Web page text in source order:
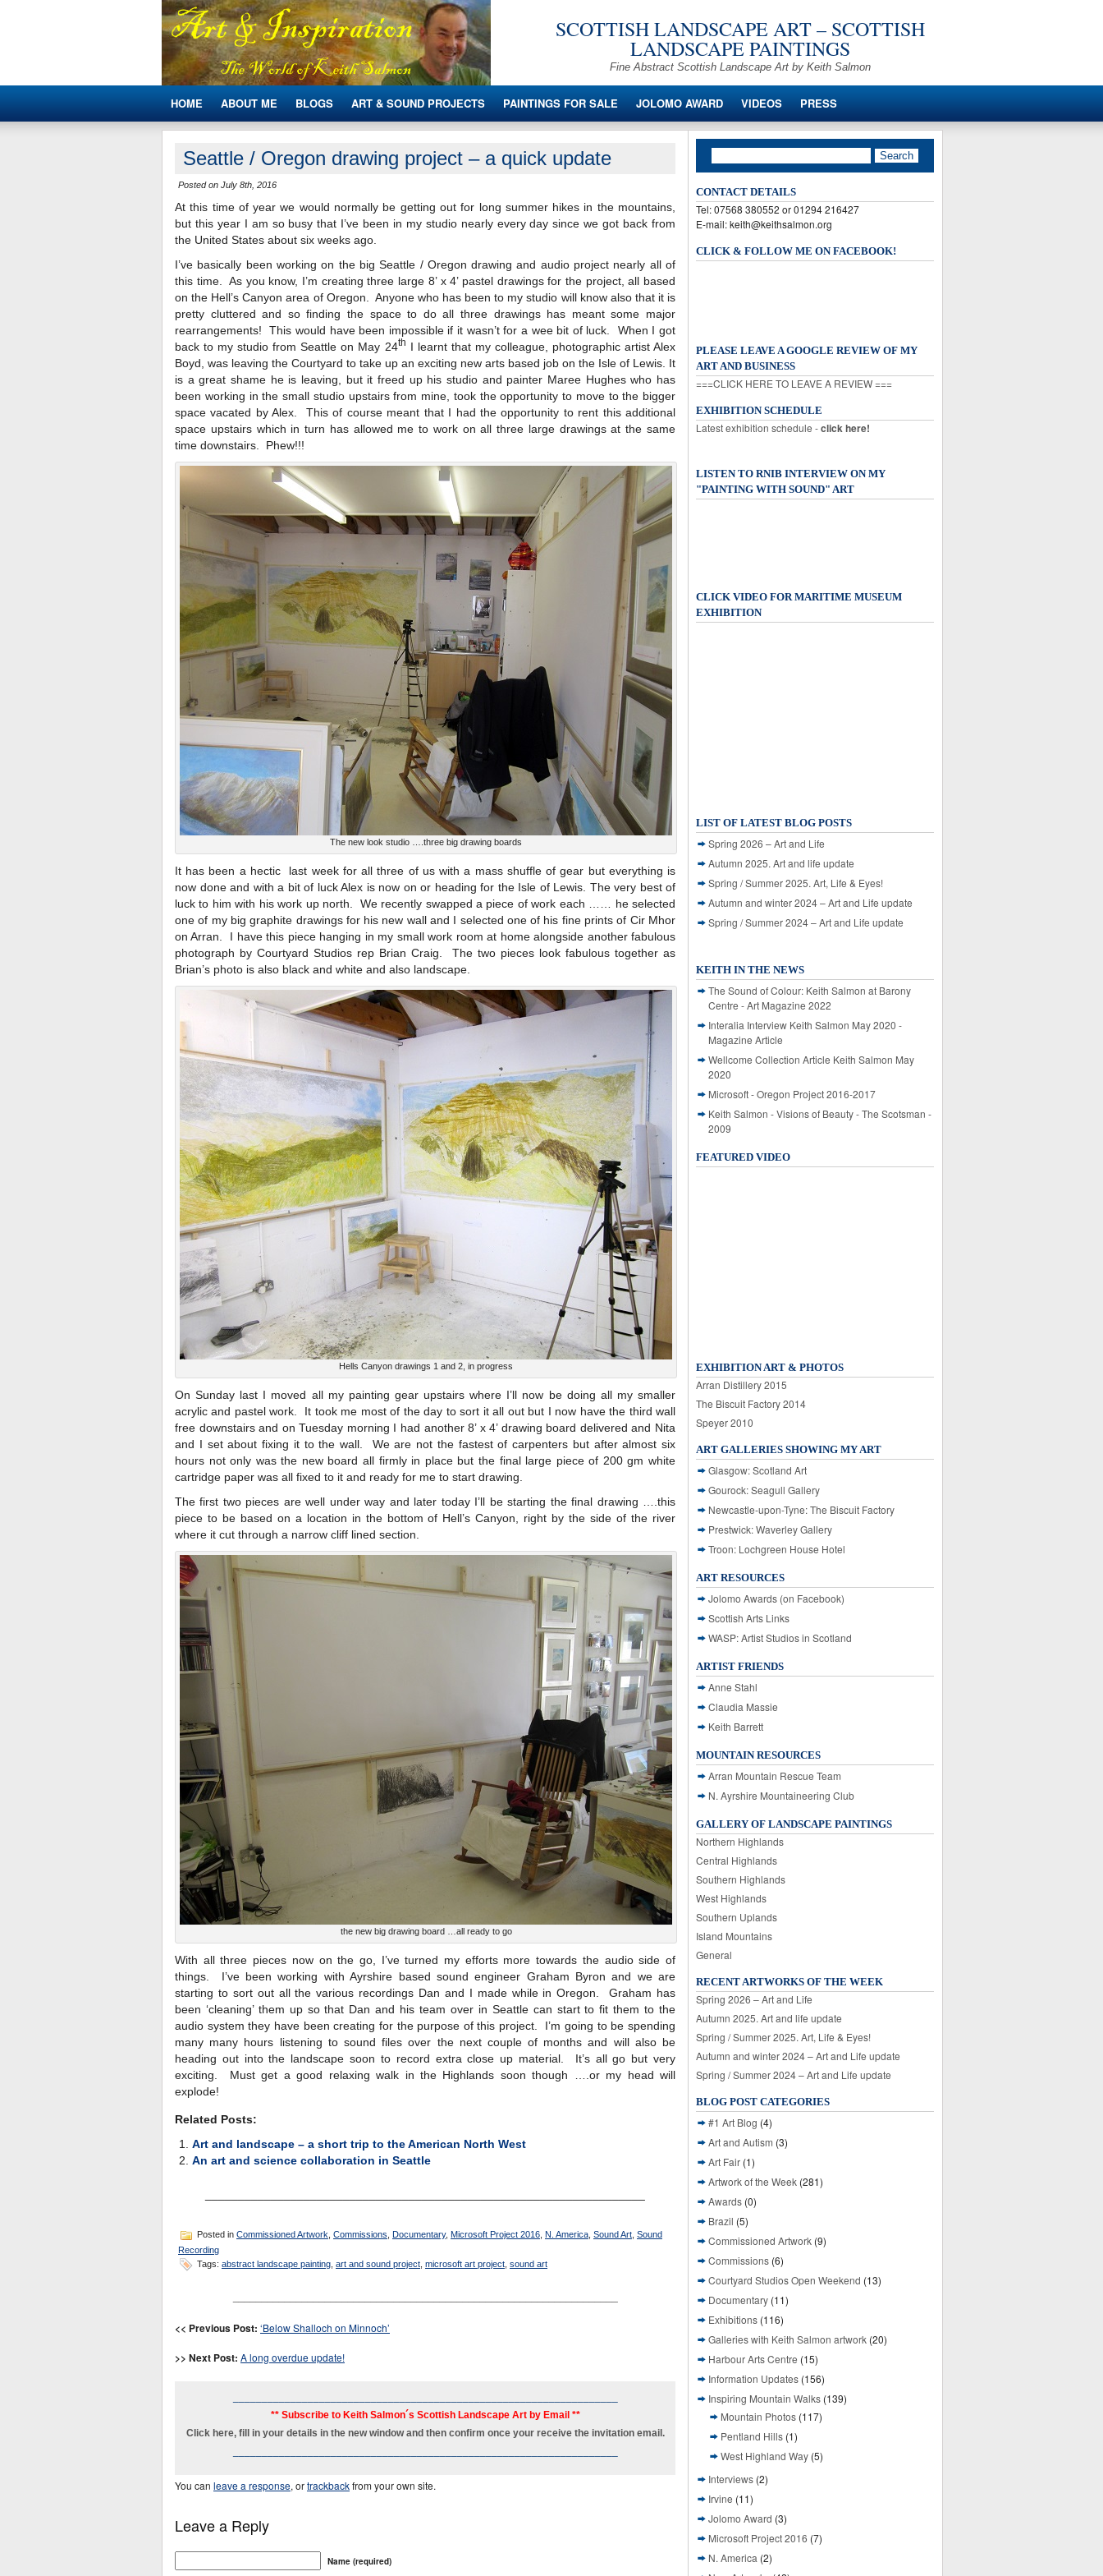
SCOTTISH LANDSCAPE ART – SCOTTISH
LANDSCAPE PAINTINGS
Fine Abstract Scottish Landscape Art by Keith Salmon
HOME ABOUT ME BLOGS ART & SOUND PROJECTS PAINTINGS FOR SALE JOLOMO AWARD VIDEOS PRESS
Seattle / Oregon drawing project – a quick update
Posted on July 8th, 2016
At this time of year we would normally be getting out for long summer hikes in the mountains,
but this year I am so busy that I’ve been in my studio nearly every day since we got back from
the United States about six weeks ago.
I’ve basically been working on the big Seattle / Oregon drawing and audio project nearly all of
this time. As you know, I’m creating three large 8’ x 4’ pastel drawings for the project, all based
on the Hell’s Canyon area of Oregon. Anyone who has been to my studio will know also that it is
pretty cluttered and so finding the space to do all three drawings has meant some major
rearrangements! This would have been impossible if it wasn’t for a wee bit of luck. When I got
back to my studio from Seattle on May 24th I learnt that my colleague, photographic artist Alex
Boyd, was leaving the Courtyard to take up an exciting new arts based job on the Isle of Lewis. It
is a great shame he is leaving, but it freed up his studio and painter Maree Hughes who has
been working in the small studio upstairs from mine, took the opportunity to move to the bigger
space vacated by Alex. This of course meant that I had the opportunity to rent this additional
space upstairs which in turn has allowed me to work on all three large drawings at the same
time downstairs. Phew!!!
The new look studio ….three big drawing boards
It has been a hectic last week for all three of us with a mass shuffle of gear but everything is
now done and with a bit of luck Alex is now on or heading for the Isle of Lewis. The very best of
luck to him with his work up north. We recently swapped a piece of work each …… he selected
one of my big graphite drawings for his new wall and I selected one of his fine prints of Cir Mhor
on Arran. I have this piece hanging in my small work room at home alongside another fabulous
photograph by Courtyard Studios rep Brian Craig. The two pieces look fabulous together as
Brian’s photo is also black and white and also landscape.
Hells Canyon drawings 1 and 2, in progress
On Sunday last I moved all my painting gear upstairs where I’ll now be doing all my smaller
acrylic and pastel work. It took me most of the day to sort it all out but I now have the third wall
free downstairs and on Tuesday morning I had another 8’ x 4’ drawing board delivered and Nita
and I set about fixing it to the wall. We are not the fastest of carpenters but after almost six
hours not only was the new board all firmly in place but the final large piece of 200 gm white
cartridge paper was all fixed to it and ready for me to start drawing.
The first two pieces are well under way and later today I’ll be starting the final drawing ….this
piece to be based on a location in the bottom of Hell’s Canyon, right by the side of the river
where it cut through a narrow cliff lined section.
the new big drawing board …all ready to go
With all three pieces now on the go, I’ve turned my efforts more towards the audio side of
things. I’ve been working with Ayrshire based sound engineer Graham Byron and we are
starting to sort out all the various recordings Dan and I made while in Oregon. Graham has
been ‘cleaning’ them up so that Dan and his team over in Seattle can start to fit them to the
audio system they have been creating for the purpose of this project. I’m going to be spending
many many hours listening to sound files over the next couple of months and will also be
heading out into the landscape soon to record extra close up material. It’s all go but very
exciting. Must get a good relaxing walk in the Highlands soon though ….or my head will
explode!
Related Posts:
Art and landscape – a short trip to the American North West
An art and science collaboration in Seattle
Posted in Commissioned Artwork Commissions Documentary, Microsoft Project 2016 N. America Sound Art Sound
Recording
Tags: abstract landscape painting art and sound project microsoft art project sound art
<< Previous Post: ‘Below Shalloch on Minnoch’
>> Next Post: A long overdue update!
** Subscribe to Keith Salmon´s Scottish Landscape Art by Email **
Click here, fill in your details in the new window and then confirm once your receive the invitation email.
You can leave a response, ortrackbackfrom your own site.
Leave a Reply
Name (required)
CONTACT DETAILS
Tel: 07568 380552 or 01294 216427
E-mail: keith@keithsalmon.org
CLICK & FOLLOW ME ON FACEBOOK!
PLEASE LEAVE A GOOGLE REVIEW OF MY
ART AND BUSINESS
===CLICK HERE TO LEAVE A REVIEW ===
EXHIBITION SCHEDULE
Latest exhibition schedule -click here!
LISTEN TO RNIB INTERVIEW ON MY
"PAINTING WITH SOUND" ART
CLICK VIDEO FOR MARITIME MUSEUM
EXHIBITION
LIST OF LATEST BLOG POSTS
Spring 2026 – Art and Life
Autumn 2025. Art and life update
Spring / Summer 2025. Art, Life & Eyes!
Autumn and winter 2024 – Art and Life update
Spring / Summer 2024 – Art and Life update
KEITH IN THE NEWS
The Sound of Colour: Keith Salmon at Barony
Centre - Art Magazine 2022
Interalia Interview Keith Salmon May 2020 -
Magazine Article
Wellcome Collection Article Keith Salmon May
2020
Microsoft - Oregon Project 2016-2017
Keith Salmon - Visions of Beauty - The Scotsman -
2009
FEATURED VIDEO
EXHIBITION ART & PHOTOS
Arran Distillery 2015
The Biscuit Factory 2014
Speyer 2010
ART GALLERIES SHOWING MY ART
Glasgow: Scotland Art
Gourock: Seagull Gallery
Newcastle-upon-Tyne: The Biscuit Factory
Prestwick: Waverley Gallery
Troon: Lochgreen House Hotel
ART RESOURCES
Jolomo Awards (on Facebook)
Scottish Arts Links
WASP: Artist Studios in Scotland
ARTIST FRIENDS
Anne Stahl
Claudia Massie
Keith Barrett
MOUNTAIN RESOURCES
Arran Mountain Rescue Team
N. Ayrshire Mountaineering Club
GALLERY OF LANDSCAPE PAINTINGS
Northern Highlands
Central Highlands
Southern Highlands
West Highlands
Southern Uplands
Island Mountains
General
RECENT ARTWORKS OF THE WEEK
Spring 2026 – Art and Life
Autumn 2025. Art and life update
Spring / Summer 2025. Art, Life & Eyes!
Autumn and winter 2024 – Art and Life update
Spring / Summer 2024 – Art and Life update
BLOG POST CATEGORIES
#1 Art Blog (4)
Art and Autism (3)
Art Fair (1)
Artwork of the Week (281)
Awards (0)
Brazil (5)
Commissioned Artwork (9)
Commissions (6)
Courtyard Studios Open Weekend (13)
Documentary (11)
Exhibitions (116)
Galleries with Keith Salmon artwork (20)
Harbour Arts Centre (15)
Information Updates (156)
Inspiring Mountain Walks (139)
Mountain Photos (117)
Pentland Hills (1)
West Highland Way (5)
Interviews (2)
Irvine (11)
Jolomo Award (3)
Microsoft Project 2016 (7)
N. America (2)